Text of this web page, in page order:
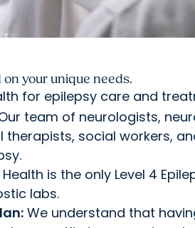
your unique needs.
for epilepsy care and
team of neurologists,
social workers,
Health is the only Level 4
labs.
We understand that